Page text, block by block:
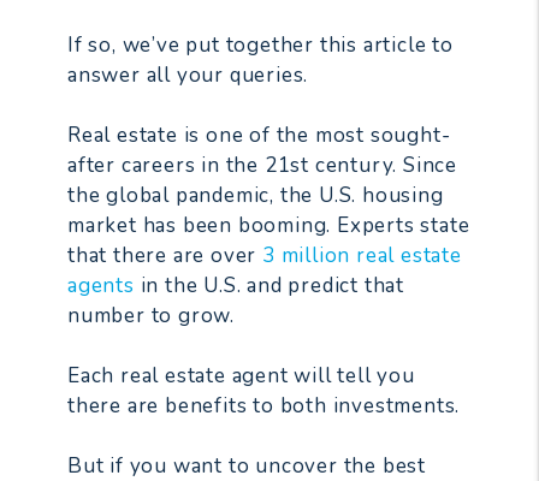
If so, we’ve put together this article to
answer all your queries.
Real estate is one of the most sought-
after careers in the 21st century. Since
the global pandemic, the U.S. housing
market has been booming. Experts state
that there are over 3 million real estate
agents in the U.S. and predict that
number to grow.
Each real estate agent will tell you
there are benefits to both investments.
But if you want to uncover the best